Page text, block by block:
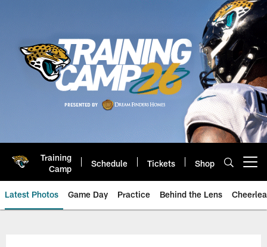
Training
Camp
Schedule Tickets Shop
Latest Photos Game Day Practice Behind the Lens